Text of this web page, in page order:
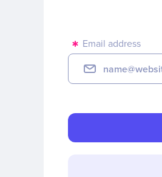
Email address